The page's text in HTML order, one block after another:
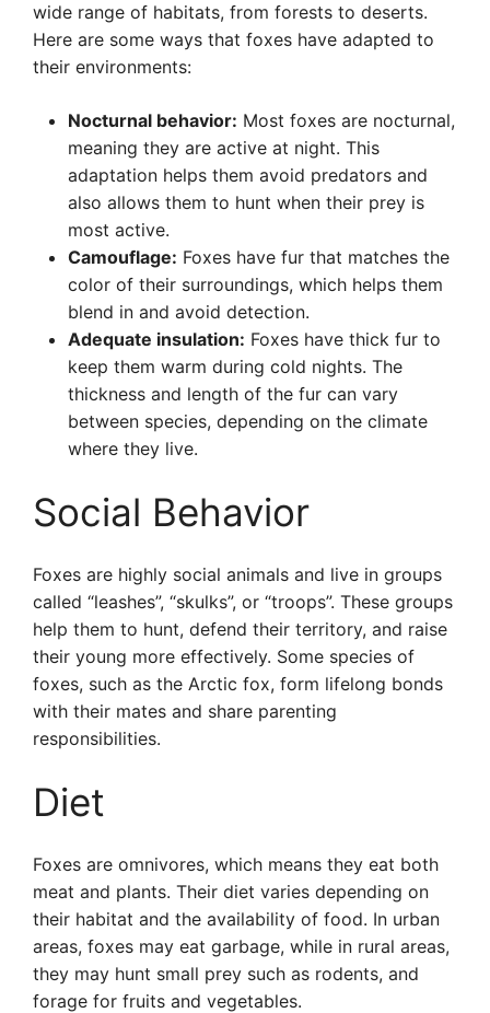
wide range of habitats, from forests to deserts.
Here are some ways that foxes have adapted to
their environments:
Nocturnal behavior: Most foxes are nocturnal,
meaning they are active at night. This
adaptation helps them avoid predators and
also allows them to hunt when their prey is
most active.
Camouflage: Foxes have fur that matches the
color of their surroundings, which helps them
blend in and avoid detection.
Adequate insulation: Foxes have thick fur to
keep them warm during cold nights. The
thickness and length of the fur can vary
between species, depending on the climate
where they live.
Social Behavior
Foxes are highly social animals and live in groups
called “leashes”, “skulks”, or “troops”. These groups
help them to hunt, defend their territory, and raise
their young more effectively. Some species of
foxes, such as the Arctic fox, form lifelong bonds
with their mates and share parenting
responsibilities.
Diet
Foxes are omnivores, which means they eat both
meat and plants. Their diet varies depending on
their habitat and the availability of food. In urban
areas, foxes may eat garbage, while in rural areas,
they may hunt small prey such as rodents, and
forage for fruits and vegetables.